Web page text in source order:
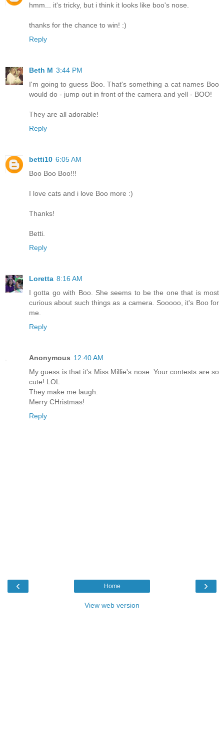
hmm... it's tricky, but i think it looks like boo's nose.
thanks for the chance to win! :)
Reply
Beth M 3:44 PM
I'm going to guess Boo. That's something a cat names Boo
would do - jump out in front of the camera and yell - BOO!
They are all adorable!
Reply
betti10 6:05 AM
Boo Boo Boo!!!
I love cats and i love Boo more :)
Thanks!
Betti.
Reply
Loretta 8:16 AM
I gotta go with Boo. She seems to be the one that is most
curious about such things as a camera. Sooooo, it's Boo for
me.
Reply
Anonymous 12:40 AM
My guess is that it's Miss Millie's nose. Your contests are so
cute! LOL
They make me laugh.
Merry CHristmas!
Reply
‹ ›
Home
View web version